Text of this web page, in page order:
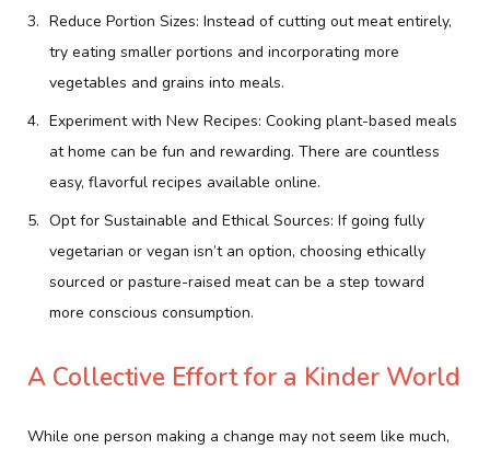
Reduce Portion Sizes: Instead of cutting out meat entirely,
try eating smaller portions and incorporating more
vegetables and grains into meals.
Experiment with New Recipes: Cooking plant-based meals
at home can be fun and rewarding. There are countless
easy, flavorful recipes available online.
Opt for Sustainable and Ethical Sources: If going fully
vegetarian or vegan isn’t an option, choosing ethically
sourced or pasture-raised meat can be a step toward
more conscious consumption.
A Collective Effort for a Kinder World
While one person making a change may not seem like much,